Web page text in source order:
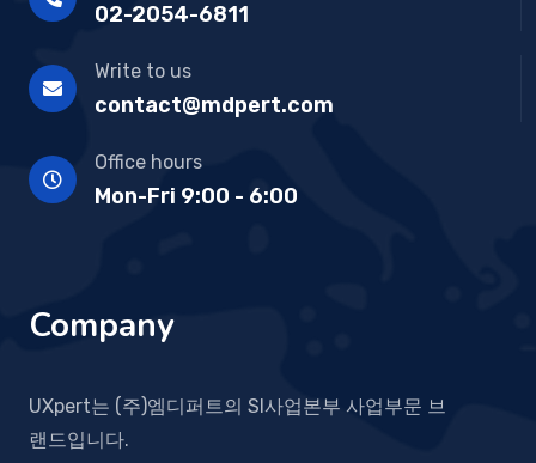
02-2054-6811
Write to us
contact@mdpert.com
Office hours
Mon-Fri 9:00 - 6:00
Company
UXpert는 (주)엠디퍼트의 SI사업본부 사업부문 브
랜드입니다.